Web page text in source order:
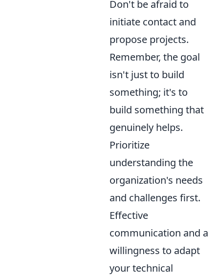
Don't be afraid to
initiate contact and
propose projects.
Remember, the goal
isn't just to build
something; it's to
build something that
genuinely helps.
Prioritize
understanding the
organization's needs
and challenges first.
Effective
communication and a
willingness to adapt
your technical